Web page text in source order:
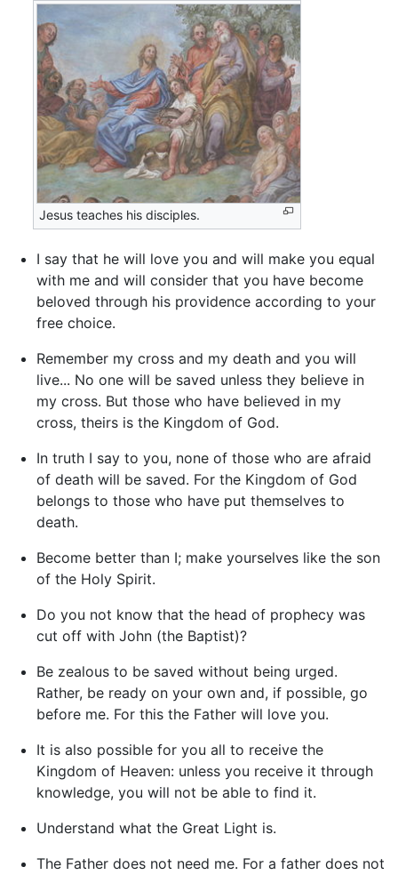
Jesus teaches his disciples.
I say that he will love you and will make you equal
with me and will consider that you have become
beloved through his providence according to your
free choice.
Remember my cross and my death and you will
live... No one will be saved unless they believe in
my cross. But those who have believed in my
cross, theirs is the Kingdom of God.
In truth I say to you, none of those who are afraid
of death will be saved. For the Kingdom of God
belongs to those who have put themselves to
death.
Become better than I; make yourselves like the son
of the Holy Spirit.
Do you not know that the head of prophecy was
cut off with John (the Baptist)?
Be zealous to be saved without being urged.
Rather, be ready on your own and, if possible, go
before me. For this the Father will love you.
It is also possible for you all to receive the
Kingdom of Heaven: unless you receive it through
knowledge, you will not be able to find it.
Understand what the Great Light is.
The Father does not need me. For a father does not